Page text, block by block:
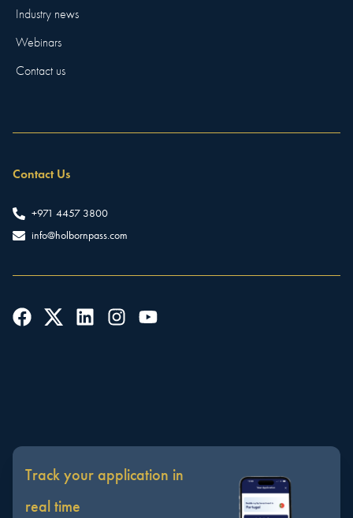
Industry news
Webinars
Contact us
Contact Us
+971 4457 3800
info@holbornpass.com
Track your application in
real time